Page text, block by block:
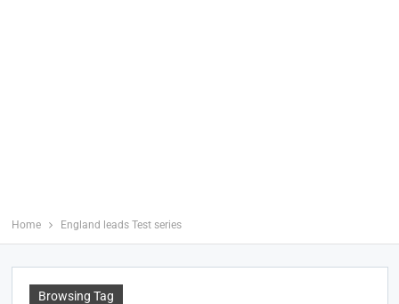
Home England leads Test series
Browsing Tag